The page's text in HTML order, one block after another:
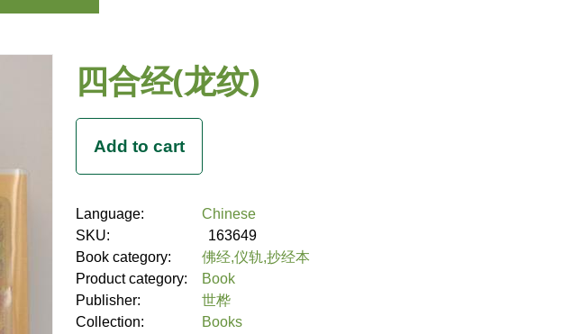
四合经(龙纹)
Language:
Chinese
SKU:
163649
Book category:
佛经,仪轨,抄经本
Product category:
Book
Publisher:
世桦
Collection:
Books